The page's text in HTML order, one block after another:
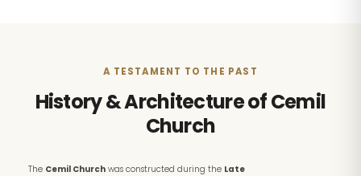
A TESTAMENT TO THE PAST
History & Architecture of Cemil
Church
The Cemil Church was constructed during the Late